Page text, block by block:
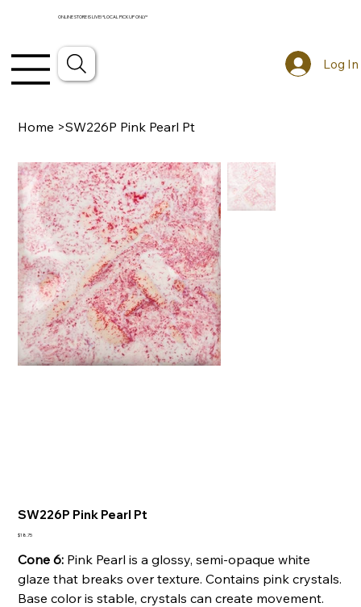
ONLINE STORE IS LIVE! *LOCAL PICKUP ONLY*
Log In
Home >SW226P Pink Pearl Pt
SW226P Pink Pearl Pt
Price
$18.75
Cone 6: Pink Pearl is a glossy, semi-opaque white
glaze that breaks over texture. Contains pink crystals.
Base color is stable, crystals can create movement.